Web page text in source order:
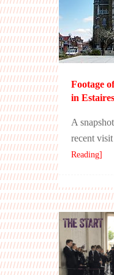
Footage
in
A
recent
Reading]